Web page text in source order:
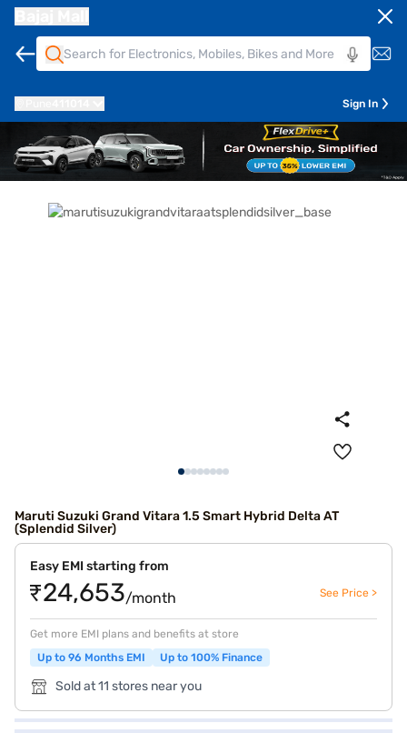
Sign In
Maruti Suzuki Grand Vitara 1.5 Smart Hybrid Delta AT
(Splendid Silver)
Easy EMI starting from
₹24,653/month See Price >
Get more EMI plans and benefits at store
Up to 96 Months EMI
Up to 100% Finance
Sold at 11 stores near you